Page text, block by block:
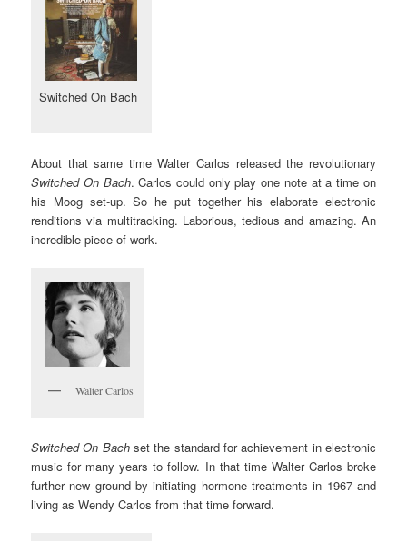
Switched On Bach
About that same time Walter Carlos released the revolutionary
Switched On Bach. Carlos could only play one note at a time on
his Moog set-up. So he put together his elaborate electronic
renditions via multitracking. Laborious, tedious and amazing. An
incredible piece of work.
Walter Carlos
Switched On Bachset the standard for achievement in electronic
music for many years to follow. In that time Walter Carlos broke
further new ground by initiating hormone treatments in 1967 and
living as Wendy Carlos from that time forward.